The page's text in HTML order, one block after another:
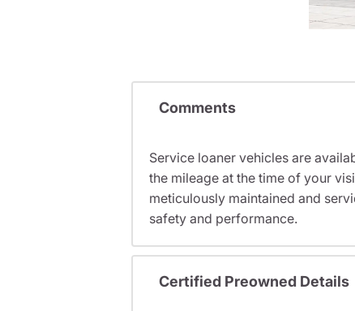
Comments
Service loaner vehicles are
the mileage at the time of your
meticulously maintained and
safety and performance.
Certified Preowned Details